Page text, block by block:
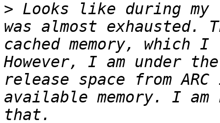
> Looks like during
was almost exhausted.
cached memory, which
However, I am under
release space from
available memory. I